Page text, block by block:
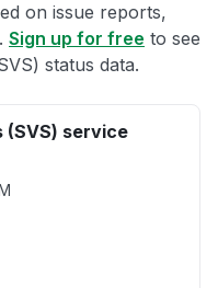
on issue reports,
Sign up for free to see
status data.
(SVS) service